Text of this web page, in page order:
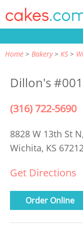
Home Bakery KS
Dillon's
(316) 722-5690
8828 W 13th St N,
Wichita, KS
Get Directions
Order Online